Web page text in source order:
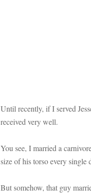
Until recently, if I served
received very well.
You see, I married a
size of his torso every single
But somehow, that guy